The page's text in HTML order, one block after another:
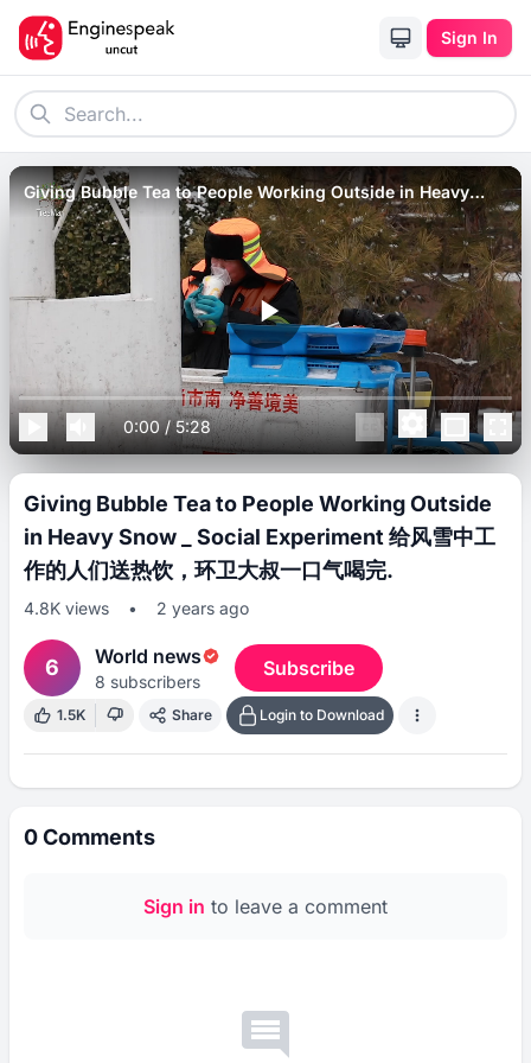
Sign In
Giving Bubble Tea to People Working Outside in Heavy
Snow _ Social Experiment 给风雪中工作的人们送热饮，环卫大
叔一口气喝完.
0:00/5:28
Giving Bubble Tea to People Working Outside
in Heavy Snow _ Social Experiment 给风雪中工
作的人们送热饮，环卫大叔一口气喝完.
4.8K views • 2 years ago
6 World news
8 subscribers
Subscribe
1.5K Share Login to Download
0Comments
Sign in to leave a comment